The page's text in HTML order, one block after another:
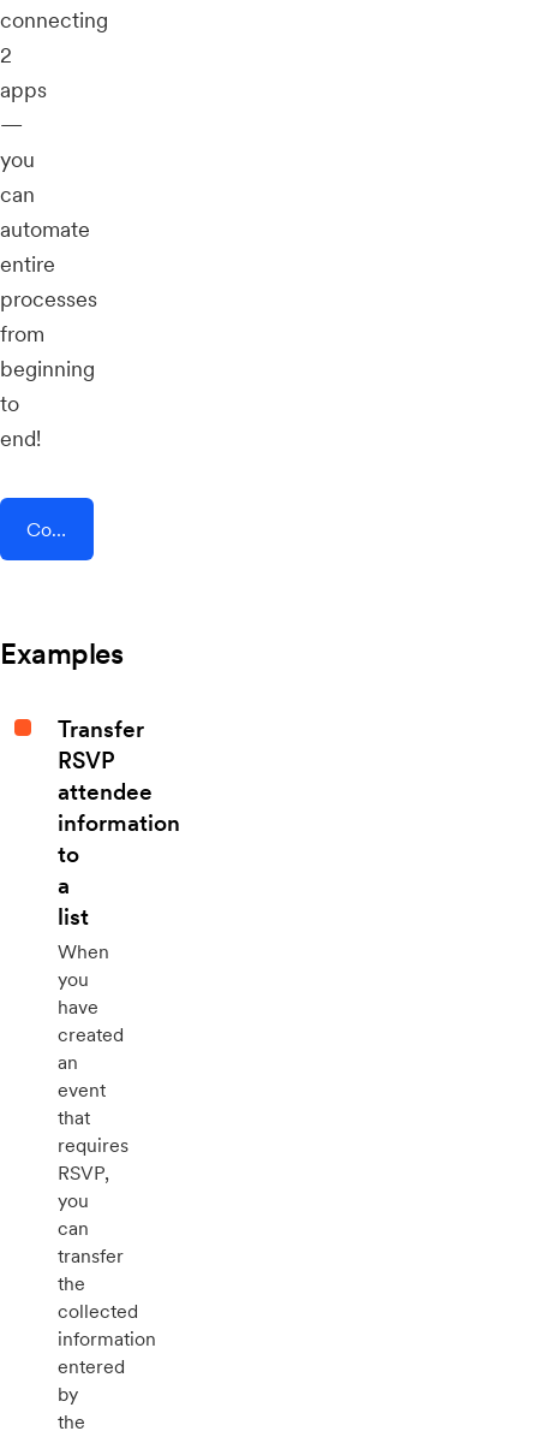
connecting
2
apps
—
you
can
automate
entire
processes
from
beginning
to
end!
Connect AddEvent + LaunchSoft
Examples
Transfer
RSVP
attendee
information
to
a
list
When
you
have
created
an
event
that
requires
RSVP,
you
can
transfer
the
collected
information
entered
by
the